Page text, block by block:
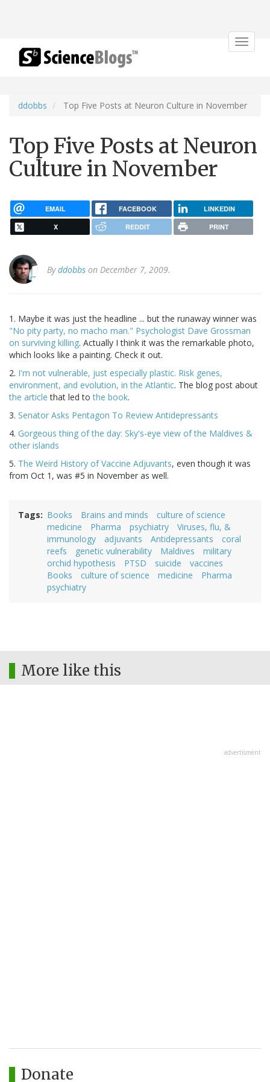
Toggle
ddobbs Top Five Posts at Neuron Culture in November
Top Five Posts at Neuron
Culture in November
EMAIL FACEBOOK LINKEDIN
X REDDIT PRINT
Byddobbs on December 7, 2009.
1. Maybe it was just the headline ... but the runaway winner was
"No pity party, no macho man." Psychologist Dave Grossman
on surviving killing. Actually I think it was the remarkable photo,
which looks like a painting. Check it out.
2. I'm not vulnerable, just especially plastic. Risk genes,
environment, and evolution, in the Atlantic. The blog post about
the article that led to the book.
3. Senator Asks Pentagon To Review Antidepressants
4. Gorgeous thing of the day: Sky's-eye view of the Maldives &
other islands
5. The Weird History of Vaccine Adjuvants, even though it was
from Oct 1, was #5 in November as well.
Tags Books Brains and minds
culture of science
medicine
Pharma psychiatry
Viruses, flu, &
immunology
adjuvants Antidepressants
coral
reefs
genetic vulnerability Maldives
military
orchid hypothesis
PTSD suicide
vaccines
Books
culture of science medicine
Pharma
psychiatry
More like this
advertisment
Donate